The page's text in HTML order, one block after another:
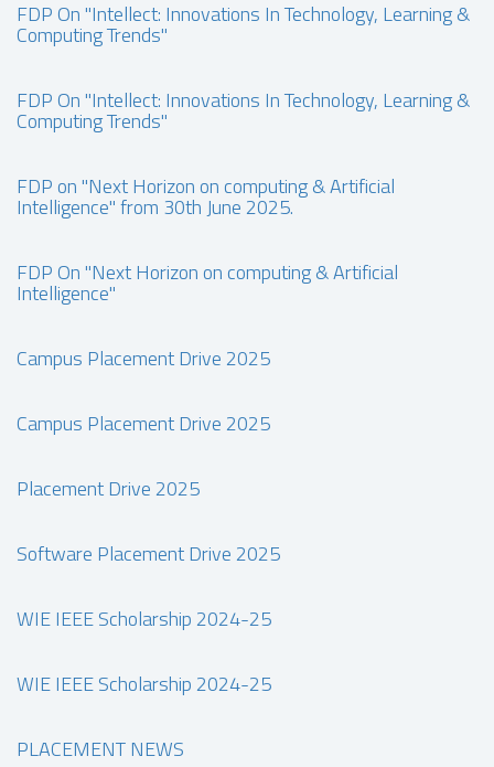
FDP On "Intellect: Innovations In Technology, Learning &
Computing Trends"
FDP On "Intellect: Innovations In Technology, Learning &
Computing Trends"
FDP on "Next Horizon on computing & Artificial
Intelligence" from 30th June 2025.
FDP On "Next Horizon on computing & Artificial
Intelligence"
Campus Placement Drive 2025
Campus Placement Drive 2025
Placement Drive 2025
Software Placement Drive 2025
WIE IEEE Scholarship 2024-25
WIE IEEE Scholarship 2024-25
PLACEMENT NEWS